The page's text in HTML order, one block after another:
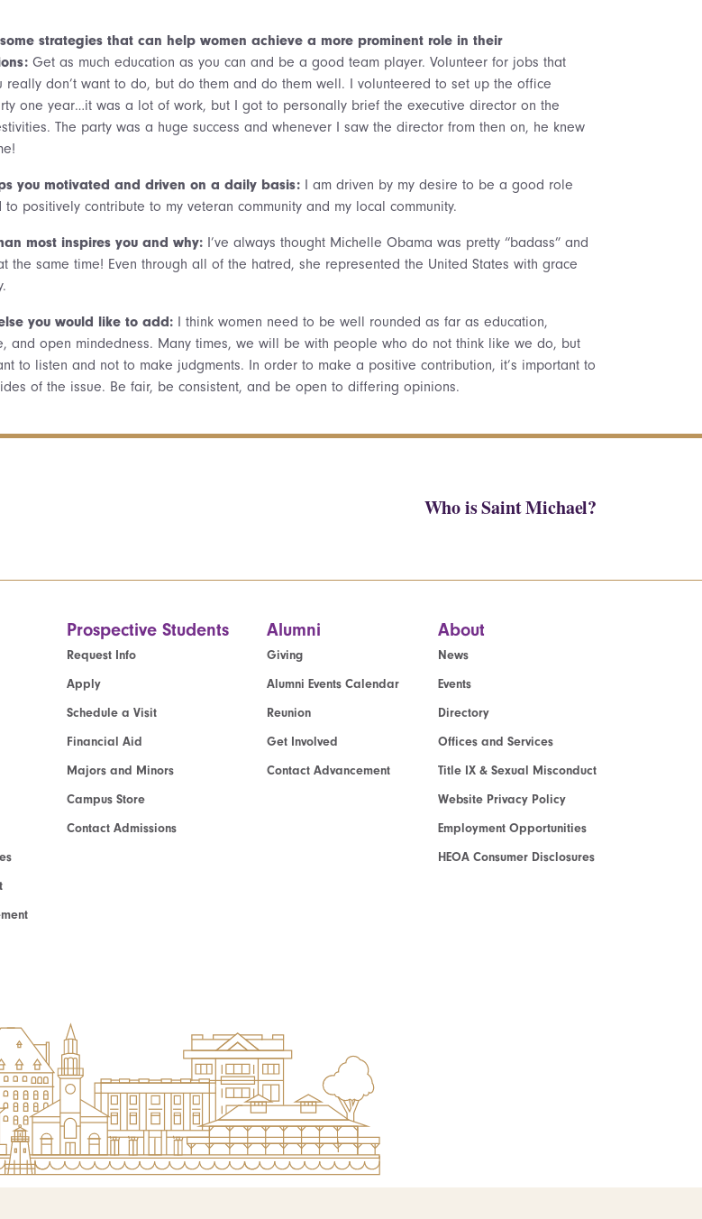
strategies that can help women achieve a more prominent role in their
Get as much education as you can and be a good team player. Volunteer for jobs that
really don’t want to do, but do them and do them well. I volunteered to set up the office
one year…it was a lot of work, but I got to personally brief the executive director on the
The party was a huge success and whenever I saw the director from then on, he knew
you motivated and driven on a daily basis: I am driven by my desire to be a good role
to positively contribute to my veteran community and my local community.
most inspires you and why: I’ve always thought Michelle Obama was pretty “badass” and
the same time! Even through all of the hatred, she represented the United States with grace
you would like to add: I think women need to be well rounded as far as education,
and open mindedness. Many times, we will be with people who do not think like we do, but
to listen and not to make judgments. In order to make a positive contribution, it’s important to
of the issue. Be fair, be consistent, and be open to differing opinions.
Who is Saint Michael?
Prospective Students
Request Info
Apply
Schedule a Visit
Financial Aid
Majors and Minors
Campus Store
Contact Admissions
Alumni
Giving
Alumni Events Calendar
Reunion
Get Involved
Contact Advancement
About
News
Events
Directory
Offices and Services
Title IX & Sexual Misconduct
Website Privacy Policy
Employment Opportunities
HEOA Consumer Disclosures